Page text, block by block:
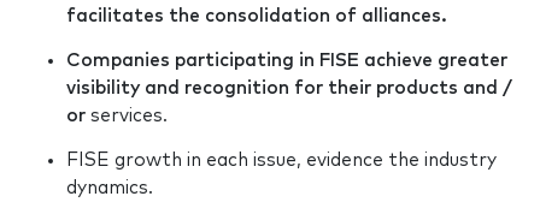
facilitates the consolidation of alliances.
Companies participating in FISE achieve greater
visibility and recognition for their products and /
or services.
FISE growth in each issue, evidence the industry
dynamics.